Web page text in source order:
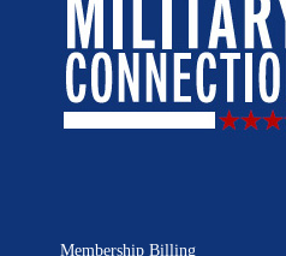
Membership Billing